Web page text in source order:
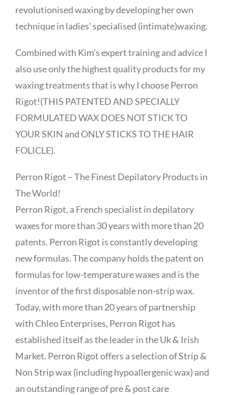
revolutionised waxing by developing her own
technique in ladies’ specialised (intimate)waxing.
Combined with Kim’s expert training and advice I
also use only the highest quality products for my
waxing treatments that is why I choose Perron
Rigot!(THIS PATENTED AND SPECIALLY
FORMULATED WAX DOES NOT STICK TO
YOUR SKIN and ONLY STICKS TO THE HAIR
FOLICLE).
Perron Rigot – The Finest Depilatory Products in
The World!
Perron Rigot, a French specialist in depilatory
waxes for more than 30 years with more than 20
patents. Perron Rigot is constantly developing
new formulas. The company holds the patent on
formulas for low-temperature waxes and is the
inventor of the first disposable non-strip wax.
Today, with more than 20 years of partnership
with Chleo Enterprises, Perron Rigot has
established itself as the leader in the Uk & Irish
Market. Perron Rigot offers a selection of Strip &
Non Strip wax (including hypoallergenic wax) and
an outstanding range of pre & post care